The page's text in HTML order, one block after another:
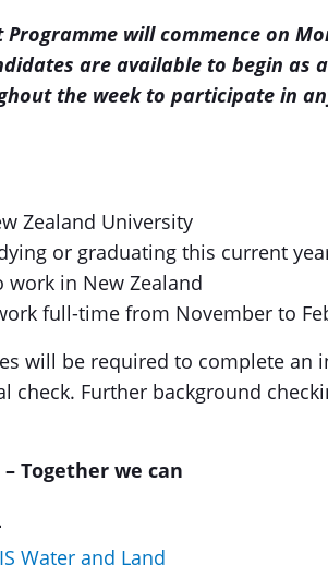
Programme will commence on
are available to begin as
the week to participate in
Zealand University
or graduating this current
work in New Zealand
full-time from November to
will be required to complete an
check. Further background
Together we can
Water and Land